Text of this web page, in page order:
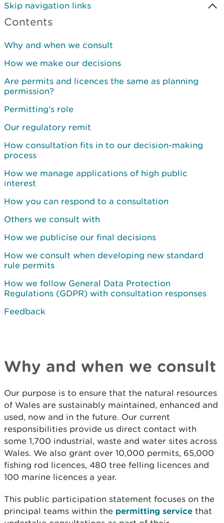
Skip navigation links
Contents
Why and when we consult
How we make our decisions
Are permits and licences the same as planning
permission?
Permitting’s role
Our regulatory remit
How consultation fits in to our decision-making
process
How we manage applications of high public
interest
How you can respond to a consultation
Others we consult with
How we publicise our final decisions
How we consult when developing new standard
rule permits
How we follow General Data Protection
Regulations (GDPR) with consultation responses
Feedback
Why and when we consult
Our purpose is to ensure that the natural resources
of Wales are sustainably maintained, enhanced and
used, now and in the future. Our current
responsibilities provide us direct contact with
some 1,700 industrial, waste and water sites across
Wales. We also grant over 10,000 permits, 65,000
fishing rod licences, 480 tree felling licences and
100 marine licences a year.
This public participation statement focuses on the
principal teams within the permitting service that